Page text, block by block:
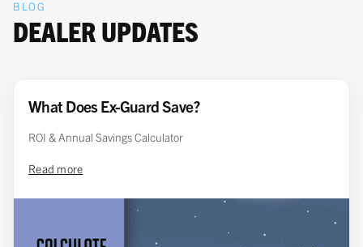
BLOG
DEALER UPDATES
What Does Ex-Guard Save?
ROI & Annual Savings Calculator
Read more